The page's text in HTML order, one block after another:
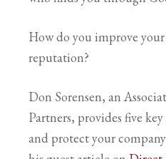
How do you improve
reputation?
Don Sorensen, an
Partners, provides five
and protect your